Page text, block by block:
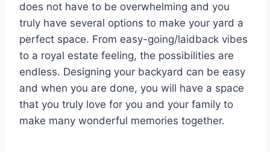
does not have to be overwhelming and you
truly have several options to make your yard a
perfect space. From easy-going/laidback vibes
to a royal estate feeling, the possibilities are
endless. Designing your backyard can be easy
and when you are done, you will have a space
that you truly love for you and your family to
make many wonderful memories together.